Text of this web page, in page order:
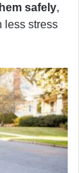
safely,
less stress